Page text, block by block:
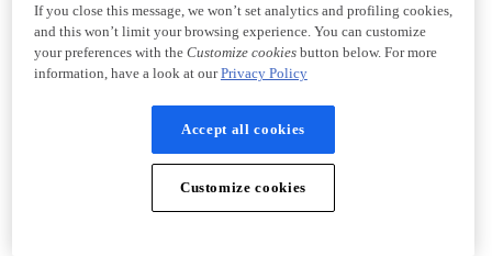
If you close this message, we won’t set analytics and profiling cookies,
and this won’t limit your browsing experience. You can customize
your preferences with the Customize cookiesbutton below. For more
information, have a look at ourPrivacy Policy
Accept all cookies
Customize cookies